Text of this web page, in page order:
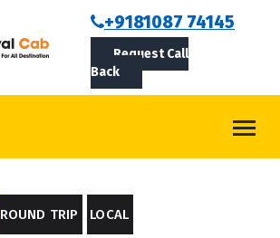
+9181087 74145
Request Call
Back
ROUND TRIP LOCAL